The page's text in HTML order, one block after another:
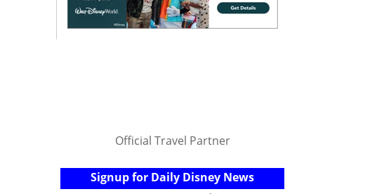
Official Travel Partner
Signup for Daily Disney News